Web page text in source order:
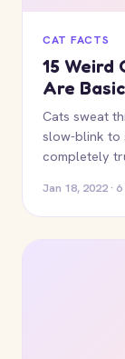
CAT FACTS
15 Weird
Are
Cats sweat
slow-blink to
completely
Jan 18, 2022 ·